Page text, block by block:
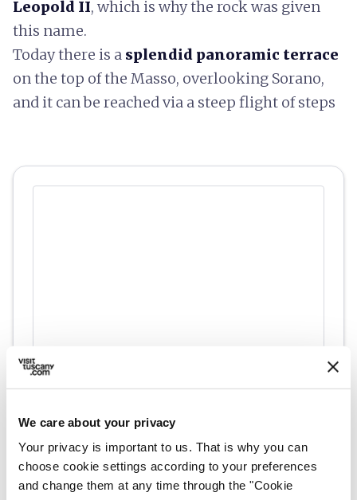
We care about your privacy
Your privacy is important to us. That is why you can
choose cookie settings according to your preferences
and change them at any time through the "Cookie
Leopold II, which is why the rock was given
this name.
Today there is a splendid panoramic terrace
on the top of the Masso, overlooking Sorano,
and it can be reached via a steep flight of steps
Information
home Where
58010 Sorano GR, Italia